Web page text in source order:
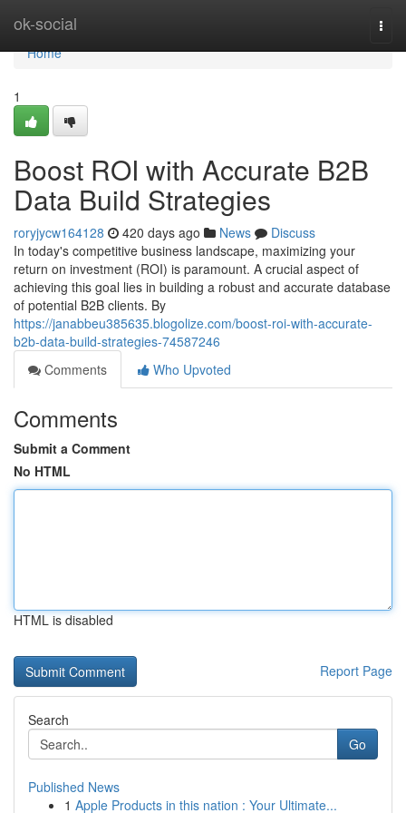
ok-social
Home
Home
1
Boost ROI with Accurate B2B
Data Build Strategies
roryjycw164128 420 days ago News
Discuss
In today's competitive business landscape, maximizing your
return on investment (ROI) is paramount. A crucial aspect of
achieving this goal lies in building a robust and accurate database
of potential B2B clients. By
https://janabbeu385635.blogolize.com/boost-roi-with-accurate-
b2b-data-build-strategies-74587246
Comments
Who Upvoted
Comments
Submit a Comment
No HTML
HTML is disabled
Report Page
Search
Go
Published News
1 Apple Products in this nation : Your Ultimate...